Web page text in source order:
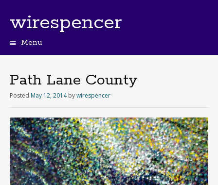
wirespencer
Menu
Path Lane County
Posted May 12, 2014 bywirespencer